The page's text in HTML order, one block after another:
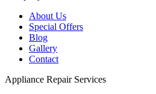
About Us
Special Offers
Blog
Gallery
Contact
Appliance Repair Services